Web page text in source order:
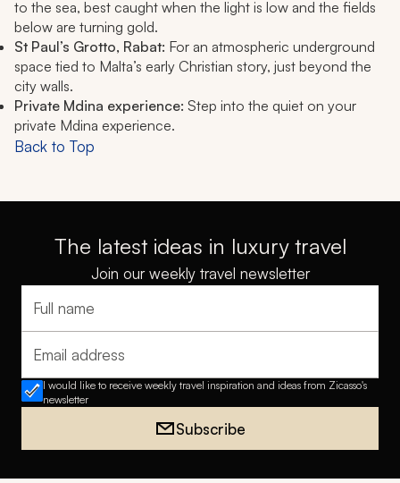
to the sea, best caught when the light is low and the fields
below are turning gold.
St Paul’s Grotto, Rabat: For an atmospheric underground
space tied to Malta’s early Christian story, just beyond the
city walls.
Private Mdina experience: Step into the quiet on your
private Mdina experience.
Back to Top
The latest ideas in luxury travel
Join our weekly travel newsletter
Full name
Email address
I would like to receive weekly travel inspiration and ideas from Zicasso's
newsletter
Subscribe